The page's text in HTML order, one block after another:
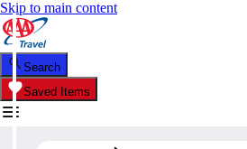
Skip to main content
Search
Saved Items